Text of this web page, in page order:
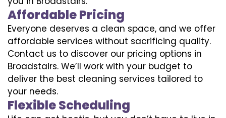
Affordable Pricing
Everyone deserves a clean space, and we offer
affordable services without sacrificing quality.
Contact us to discover our pricing options in
Broadstairs. We’ll work with your budget to
deliver the best cleaning services tailored to
your needs.
Flexible Scheduling